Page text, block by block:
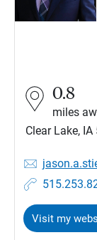
0.8
miles
Clear Lake,
Visit my